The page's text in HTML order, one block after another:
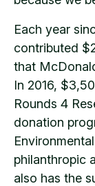
Each year
contributed
that
In 2016,
Rounds 4
donation
philanthropic
also has the